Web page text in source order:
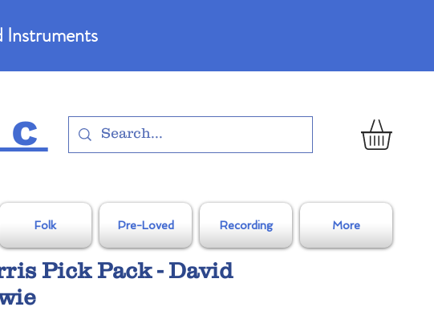
Instruments
Folk Pre-Loved Recording More
Pick Pack - David